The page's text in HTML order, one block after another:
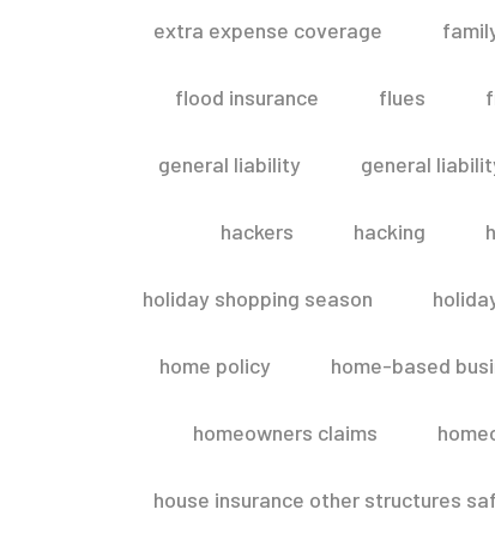
extra expense coverage
flood insurance flues
general liability general
hackers hacking
holiday shopping season
home policy home-based
homeowners claims
house insurance other structures